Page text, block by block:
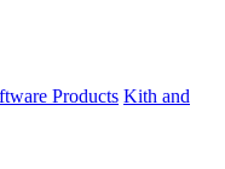
Products Kith and